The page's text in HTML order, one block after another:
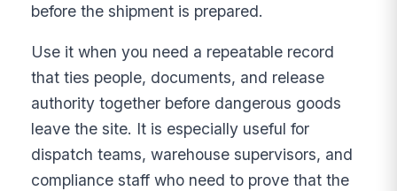
before the shipment is prepared.
Use it when you need a repeatable record
that ties people, documents, and release
authority together before dangerous goods
leave the site. It is especially useful for
dispatch teams, warehouse supervisors, and
compliance staff who need to prove that the